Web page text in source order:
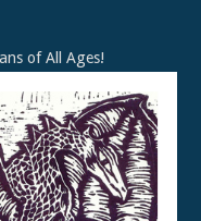
of All Ages!